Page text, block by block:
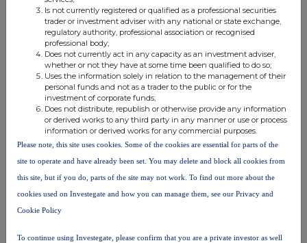
"anticipate", "believe", "continue", "could", "estimate", "expect",
"forecast", "guidance", "intend", "may", "plan", "potential", "predict",
"projected", "should" or "will", or the negative of such terms or other
comparable terminology, are intended to identify forward-looking
statements. Although Burford believes that the assumptions,
expectations, projections, intentions and beliefs about future results
and events reflected in forward-looking statements have a reasonable
basis and are expressed in good faith, forward-looking statements
involve known and unknown risks, uncertainties and other factors,
which could cause Burford's actual results and events to differ
materially from (and be more negative than) future results and events
expressed, projected or implied by these forward-looking statements.
Factors that might cause future results and events to differ include,
among others, those discussed in the "Risk Factors" section of Burford's
filed with the US Securities and Exchange Commission on February 26,
Is not currently registered or qualified as a professional securities
trader or investment adviser with any national or state exchange,
regulatory authority, professional association or recognised
professional body;
Does not currently act in any capacity as an investment adviser,
whether or not they have at some time been qualified to do so;
Uses the information solely in relation to the management of their
personal funds and not as a trader to the public or for the
investment of corporate funds;
Does not distribute, republish or otherwise provide any information
or derived works to any third party in any manner or use or process
information or derived works for any commercial purposes.
Please note, this site uses cookies. Some of the cookies are essential for parts of the
site to operate and have already been set. You may delete and block all cookies from
this site, but if you do, parts of the site may not work. To find out more about the
cookies used on Investegate and how you can manage them, see our Privacy and
Cookie Policy
To continue using Investegate, please confirm that you are a private investor as well